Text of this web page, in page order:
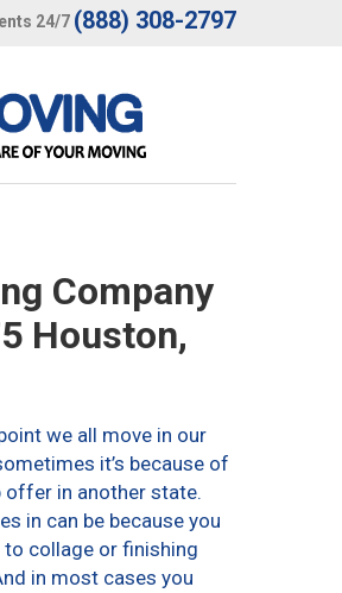
24/7 (888) 308-2797
Company
Houston,
we all move in our
it’s because of
offer in another state.
in can be because you
to collage or finishing
in most cases you